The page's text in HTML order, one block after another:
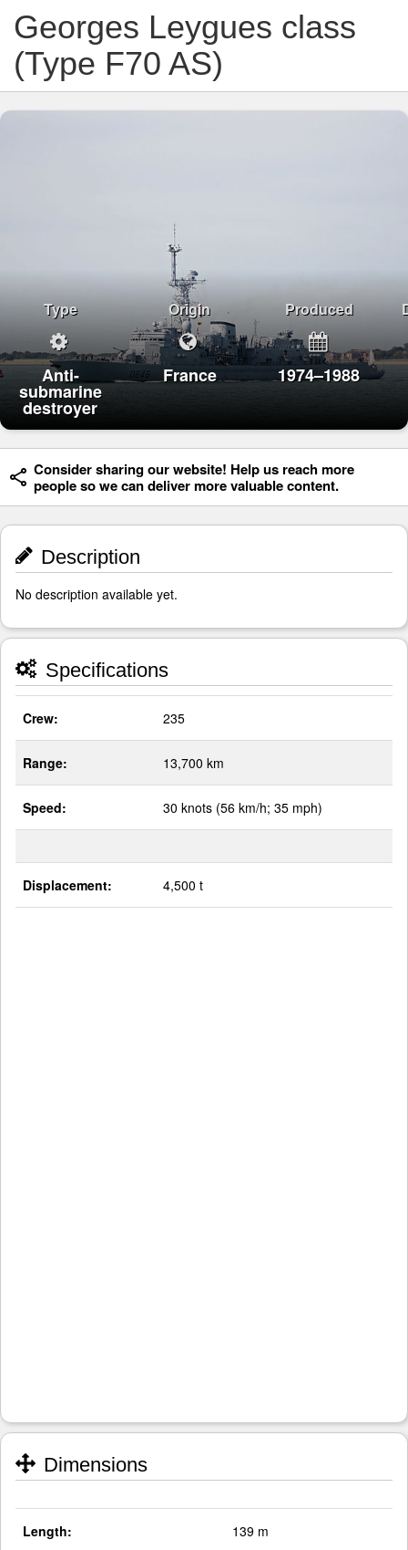
Georges Leygues class
(Type F70 AS)
Type
Anti-
submarine
destroyer
Origin
France
Produced
1974–1988
Consider sharing our website! Help us reach more
people so we can deliver more valuable content.
Description
No description available yet.
Specifications
Crew: 235
Range: 13,700 km
Speed: 30 knots (56 km/h; 35 mph)
Displacement: 4,500 t
Dimensions
Length: 139 m